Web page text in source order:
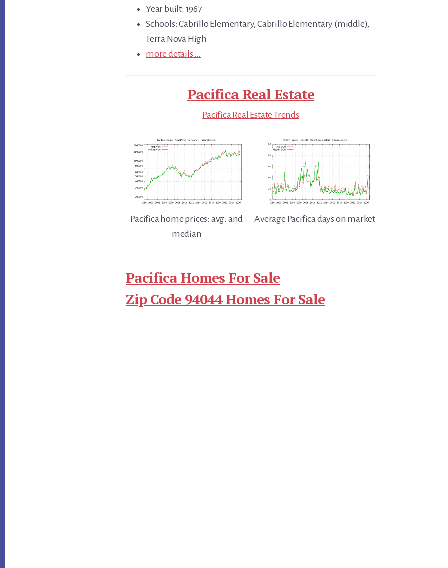
Year built: 1967
Schools: Cabrillo Elementary, Cabrillo Elementary (middle),
Terra Nova High
more details …
Pacifica Real Estate
Pacifica Real Estate Trends
Pacifica home prices: avg. and
median
Average Pacifica days on market
Pacifica Homes For Sale
Zip Code 94044 Homes For Sale